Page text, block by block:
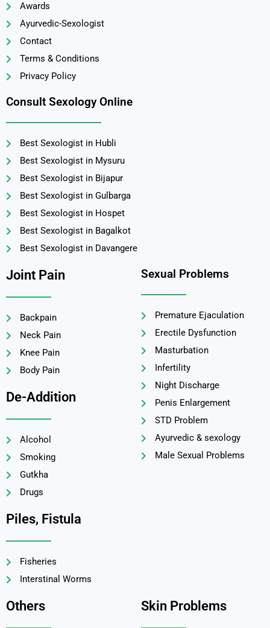
Awards
Ayurvedic-Sexologist
Contact
Terms & Conditions
Privacy Policy
Consult Sexology Online
Best Sexologist in Hubli
Best Sexologist in Mysuru
Best Sexologist in Bijapur
Best Sexologist in Gulbarga
Best Sexologist in Hospet
Best Sexologist in Bagalkot
Best Sexologist in Davangere
Joint Pain
Backpain
Neck Pain
Knee Pain
Body Pain
De-Addition
Alcohol
Smoking
Gutkha
Drugs
Piles, Fistula
Fisheries
Interstinal Worms
Sexual Problems
Premature Ejaculation
Erectile Dysfunction
Masturbation
Infertility
Night Discharge
Penis Enlargement
STD Problem
Ayurvedic & sexology
Male Sexual Problems
Others Skin Problems